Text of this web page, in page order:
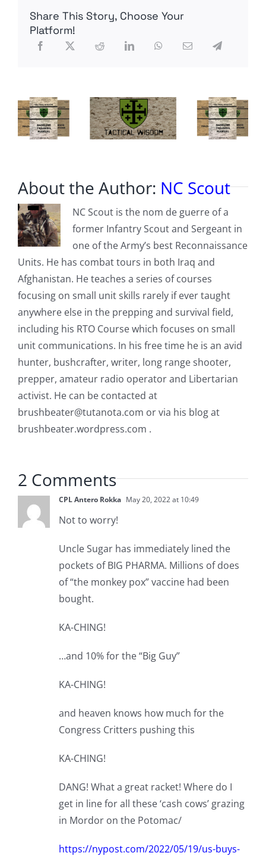
of
‘Spread
Share This Story, Choose Your
Platform!
About the Author: NC Scout
NC Scout is the nom de guerre of a
former Infantry Scout and Sergeant in
one of the Army’s best Reconnaissance
Units. He has combat tours in both Iraq and
Afghanistan. He teaches a series of courses
focusing on small unit skills rarely if ever taught
anywhere else in the prepping and survival field,
including his RTO Course which focuses on small
unit communications. In his free time he is an avid
hunter, bushcrafter, writer, long range shooter,
prepper, amateur radio operator and Libertarian
activist. He can be contacted at
brushbeater@tutanota.com or via his blog at
brushbeater.wordpress.com .
2 Comments
CPL Antero Rokka May 20, 2022 at 10:49
Not to worry!
Uncle Sugar has immediately lined the
pockets of BIG PHARMA. Millions of does
of “the monkey pox” vaccine had been
bought.
KA-CHING!
…and 10% for the “Big Guy”
KA-CHING!
and heaven knows how much for the
Congress Critters pushing this
KA-CHING!
DANG! What a great racket! Where do I
get in line for all these ‘cash cows’ grazing
in Mordor on the Potomac/
https://nypost.com/2022/05/19/us-buys-